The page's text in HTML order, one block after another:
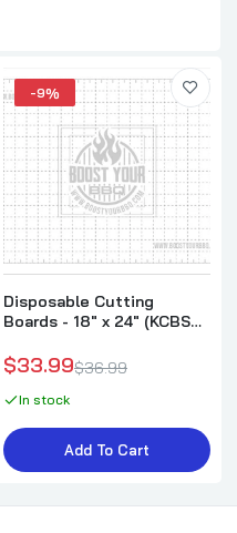
-9%
Disposable Cutting
Boards - 18" x 24" (KCBS
$33.99$36.99
In stock
Add To Cart